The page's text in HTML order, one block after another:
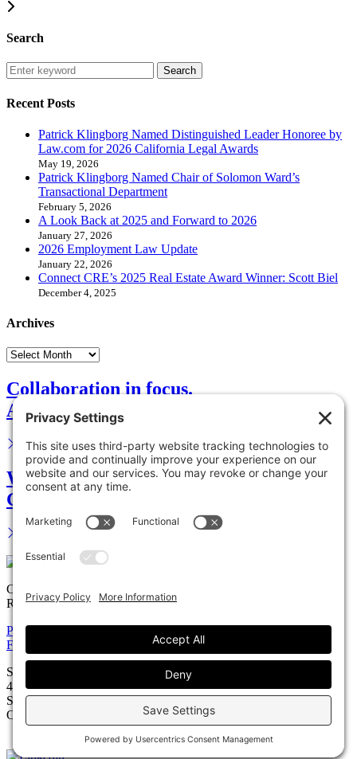
Search
Search
Recent Posts
Patrick Klingborg Named Distinguished Leader Honoree by
Law.com for 2026 California Legal Awards
May 19, 2026
Patrick Klingborg Named Chair of Solomon Ward’s
Transactional Department
February 5, 2026
A Look Back at 2025 and Forward to 2026
January 27, 2026
2026 Employment Law Update
January 22, 2026
Connect CRE’s 2025 Real Estate Award Winner: Scott Biel
December 4, 2025
Archives
Collaboration in focus.
Advance your career.
We are your legal partner.
Get in touch.
Copyright © 2026 Solomon Ward Seidenwurm & Smith, LLP All
Rights Reserved.
Privacy Policy
Firm
News Careers
Solomon Ward Seidenwurm & Smith, LLP
401 B Street, Suite 1200
San Diego, California 92101
O: 619.231.0303 | F: 619.231.4755
Firm Brochure (PDF)